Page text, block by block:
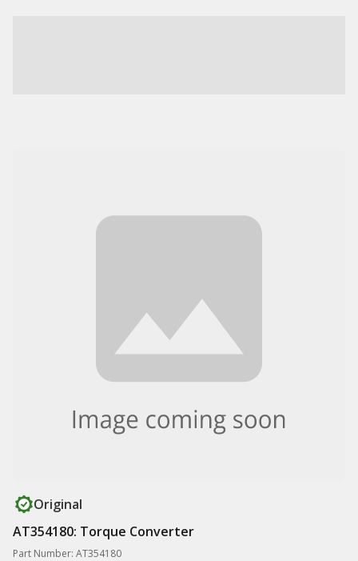
Original
AT354180: Torque Converter
Part Number: AT354180